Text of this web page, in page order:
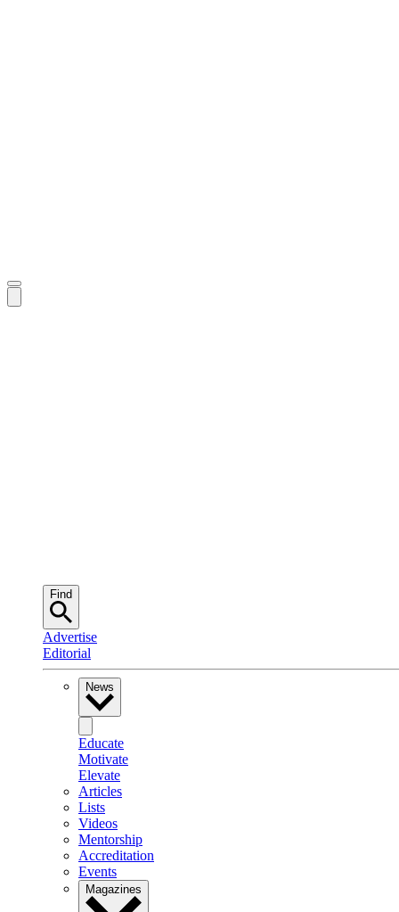
Find
Advertise
Editorial
News
Educate
Motivate
Elevate
Articles
Lists
Videos
Mentorship
Accreditation
Events
Magazines